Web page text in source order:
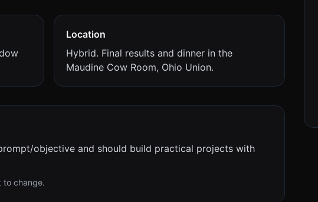
Location
Hybrid. Final results and dinner in the
Maudine Cow Room, Ohio Union.
objective and should build practical projects with
to change.